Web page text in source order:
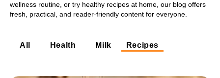
wellness routine, or try healthy recipes at home, our blog offers
fresh, practical, and reader-friendly content for everyone.
All Health Milk Recipes